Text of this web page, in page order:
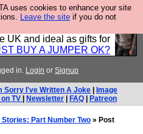
uses cookies to enhance your site
Leave the site if you do not
and shirts and boots and
you using this internet
UK and ideal as gifts for
BUY A JUMPER OK?
in. Login or Signup
Sorry I've Written A Joke
Image
TV
Newsletter FAQ Patreon
Stories: Part Number Two » Post